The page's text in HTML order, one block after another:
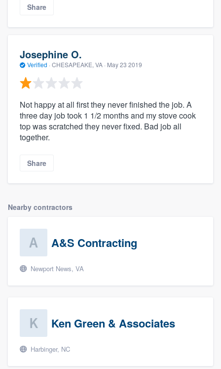
Share
Josephine O.
Verified · CHESAPEAKE, VA · May 23 2019
Not happy at all first they never finished the job. A
three day job took 1 1/2 months and my stove cook
top was scratched they never fixed. Bad job all
together.
Share
Nearby contractors
A&S Contracting
Newport News, VA
Ken Green & Associates
Harbinger, NC